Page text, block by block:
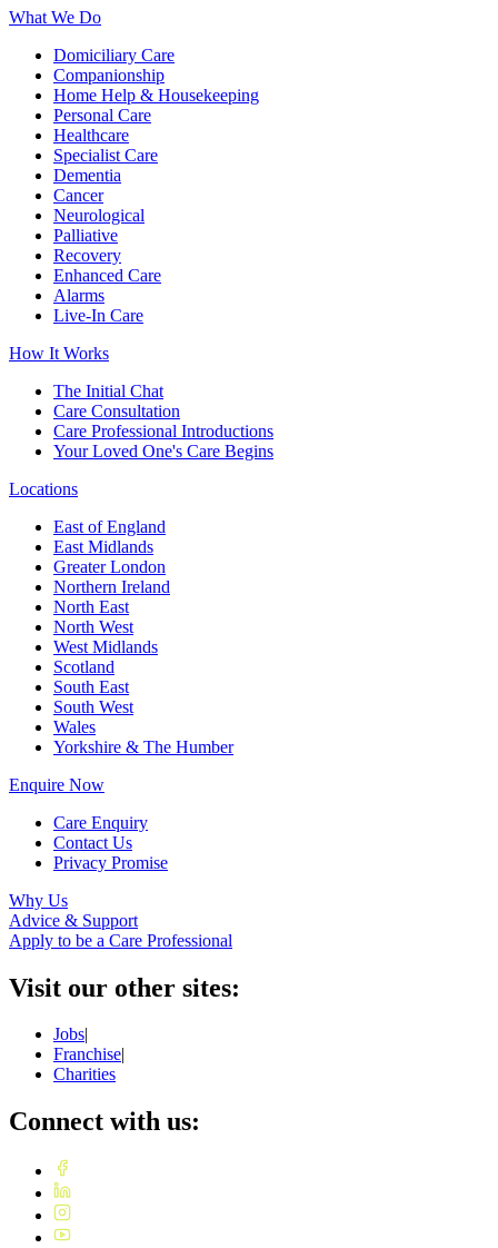
What We Do
Domiciliary Care
Companionship
Home Help & Housekeeping
Personal Care
Healthcare
Specialist Care
Dementia
Cancer
Neurological
Palliative
Recovery
Enhanced Care
Alarms
Live-In Care
How It Works
The Initial Chat
Care Consultation
Care Professional Introductions
Your Loved One's Care Begins
Locations
East of England
East Midlands
Greater London
Northern Ireland
North East
North West
West Midlands
Scotland
South East
South West
Wales
Yorkshire & The Humber
Enquire Now
Care Enquiry
Contact Us
Privacy Promise
Why Us
Advice & Support
Apply to be a Care Professional
Visit our other sites:
Jobs|
Franchise|
Charities
Connect with us: